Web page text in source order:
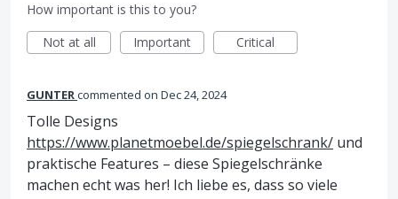
How important is this to you?
Not at all
Important Critical
GUNTERcommented Dec 24, 2024
Tolle Designs
https://www.planetmoebel.de/spiegelschrank/ und
praktische Features – diese Spiegelschränke
machen echt was her! Ich liebe es, dass so viele